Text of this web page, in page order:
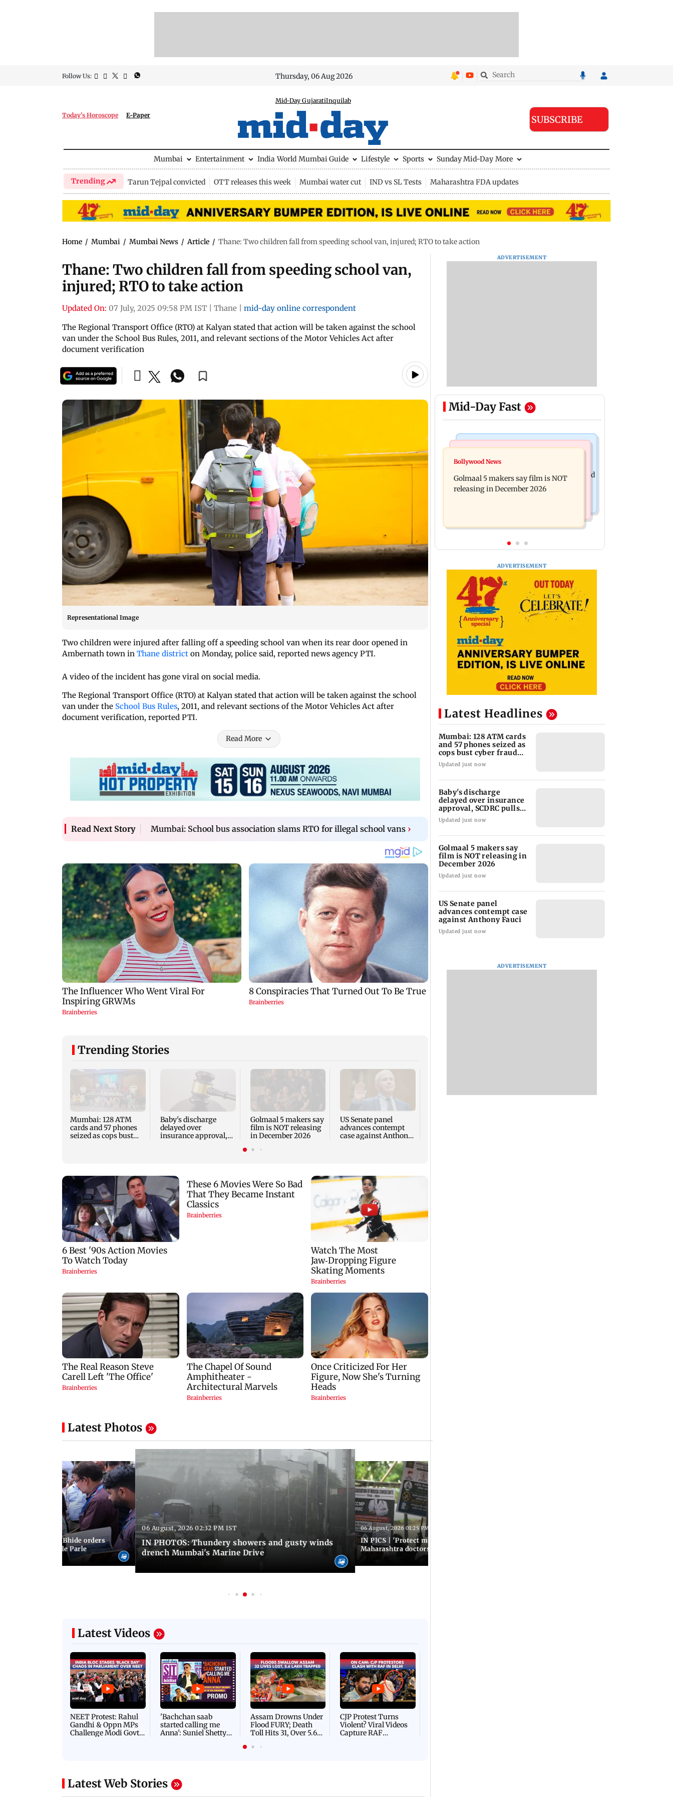
Follow Us: Thursday, 06 Aug 2026
Today's Horoscope E-Paper
Mid-Day GujaratiInquilab
SUBSCRIBE
Mumbai Entertainment India World Mumbai Guide Lifestyle Sports Sunday Mid-Day More
Trending Tarun Tejpal convicted OTT releases this week Mumbai water cut IND vs SL Tests Maharashtra FDA updates
Home / Mumbai / Mumbai News / Article / Thane: Two children fall from speeding school van, injured; RTO to take action
Thane: Two children fall from speeding school van,
injured; RTO to take action
Updated On: 07 July, 2025 09:58 PM IST Thane
mid-day online correspondent
The Regional Transport Office (RTO) at Kalyan stated that action will be taken against the school
van under the School Bus Rules, 2011, and relevant sections of the Motor Vehicles Act after
document verification
Representational Image
Two children were injured after falling off a speeding school van when its rear door opened in
Ambernath town in Thane district on Monday, police said, reported news agency PTI.
A video of the incident has gone viral on social media.
The Regional Transport Office (RTO) at Kalyan stated that action will be taken against the school
van under the School Bus Rules, 2011, and relevant sections of the Motor Vehicles Act after
document verification, reported PTI.
Read More
Read Next Story Mumbai: School bus association slams RTO for illegal school vans ›
Trending Stories
Mumbai: 128 ATM
cards and 57 phones
seized as cops bust
Baby's discharge
delayed over
insurance approval,
Golmaal 5 makers say
film is NOT releasing
in December 2026
US Senate panel
advances contempt
case against Anthony
recalls a disturbing
tremors days after
Latest Photos
chief Ashwini Bhide orders
in Vile Parle
06 August, 2026 02:32 PM IST
IN PHOTOS: Thundery showers and gusty winds
drench Mumbai's Marine Drive
06 August, 2026 01:25 PM IST
IN PICS | 'Protect modern medicine':
Maharashtra doctors intensify protest
Latest Videos
NEET Protest: Rahul
Gandhi & Oppn MPs
Challenge Modi Govt
'Bachchan saab
started calling me
Anna': Suniel Shetty
Assam Drowns Under
Flood FURY; Death
Toll Hits 31, Over 5.6
For Survival | WATCH
CJP Protest Turns
Violent? Viral Videos
Capture RAF
Latest Web Stories
ADVERTISEMENT
Mid-Day Fast
Mumbai Crime News
Mumbai: 128 ATM cards and 57
phones seized as cops bust cyber fraud
gang in Goa
insurance approval, SCDRC pulls up
Mumbai hospital
Bollywood News
Golmaal 5 makers say film is NOT
releasing in December 2026
ADVERTISEMENT
Latest Headlines
Mumbai: 128 ATM cards
and 57 phones seized as
cops bust cyber fraud
gang in Goa
Updated just now
Baby's discharge
delayed over insurance
approval, SCDRC pulls
up Mumbai hospital
Updated just now
Golmaal 5 makers say
film is NOT releasing in
December 2026
Updated just now
US Senate panel
advances contempt case
against Anthony Fauci
Updated just now
ADVERTISEMENT